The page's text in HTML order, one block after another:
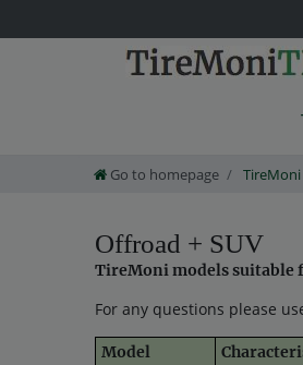
Go to homepage TireMoni
Offroad + SUV
TireMoni models suitable
For any questions please
Model